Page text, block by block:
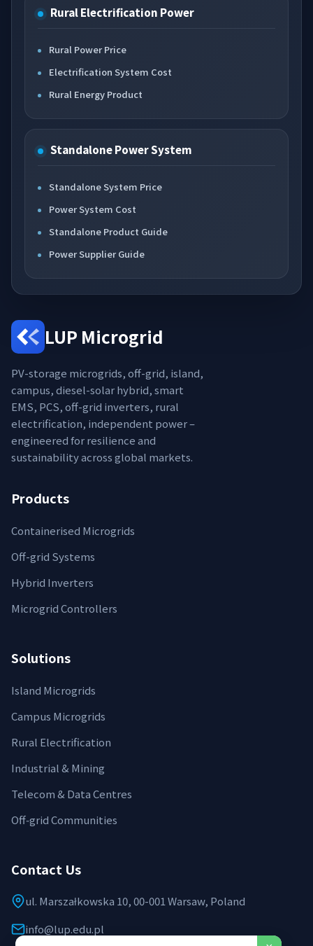
Rural Electrification Power
Rural Power Price
Electrification System Cost
Rural Energy Product
Standalone Power System
Standalone System Price
Power System Cost
Standalone Product Guide
Power Supplier Guide
LUP Microgrid
PV-storage microgrids, off-grid, island,
campus, diesel-solar hybrid, smart
EMS, PCS, off-grid inverters, rural
electrification, independent power –
engineered for resilience and
sustainability across global markets.
Products
Containerised Microgrids
Off-grid Systems
Hybrid Inverters
Microgrid Controllers
Solutions
Island Microgrids
Campus Microgrids
Rural Electrification
Industrial & Mining
Telecom & Data Centres
Off‑grid Communities
Contact Us
ul. Marszałkowska 10, 00-001 Warsaw, Poland
info@lup.edu.pl